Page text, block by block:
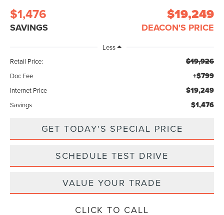
$1,476
SAVINGS
$19,249
DEACON'S PRICE
Less
Retail Price:
$19,926
Doc Fee +$799
Internet Price $19,249
Savings $1,476
GET TODAY'S SPECIAL PRICE
SCHEDULE TEST DRIVE
VALUE YOUR TRADE
CLICK TO CALL